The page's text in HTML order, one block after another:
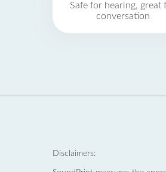
Safe for hearing, great
conversation
Disclaimers: